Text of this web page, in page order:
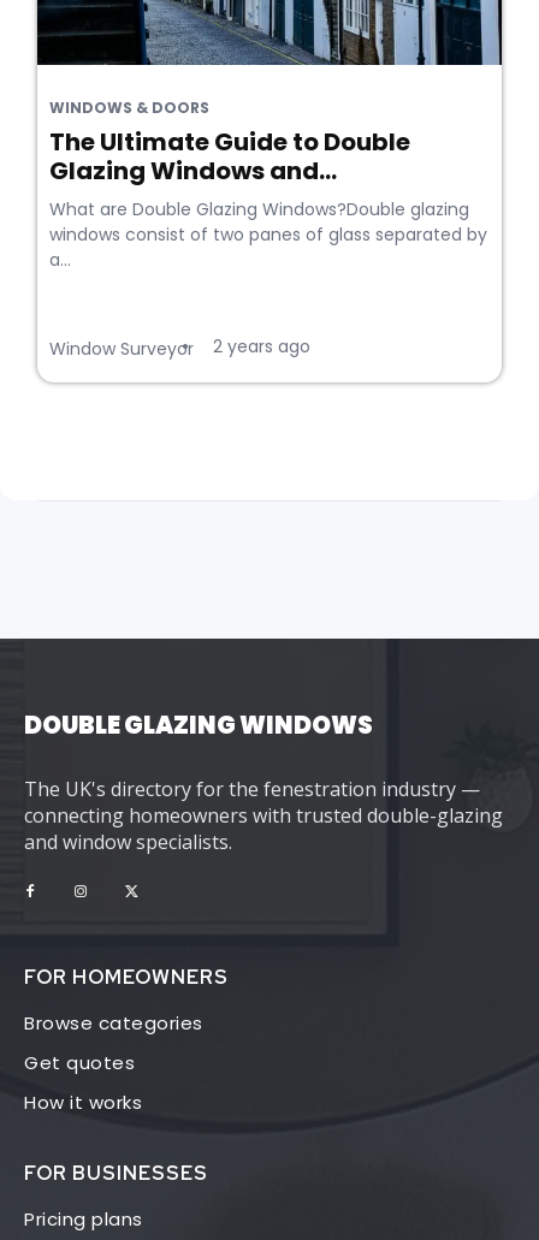
WINDOWS & DOORS
The Ultimate Guide to Double
Glazing Windows and...
What are Double Glazing Windows?Double glazing
windows consist of two panes of glass separated by
a...
Window Surveyor
• 2 years ago
DOUBLE GLAZING WINDOWS
The UK's directory for the fenestration industry —
connecting homeowners with trusted double-glazing
and window specialists.
FOR HOMEOWNERS
Browse categories
Get quotes
How it works
FOR BUSINESSES
Pricing plans